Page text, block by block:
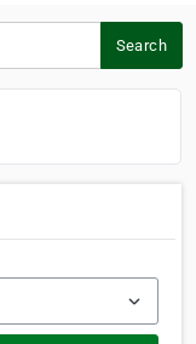
Search